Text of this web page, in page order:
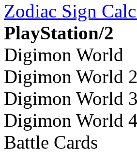
Zodiac Sign
PlayStation/2
Digimon World
Digimon World 2
Digimon World 3
Digimon World 4
Battle Cards